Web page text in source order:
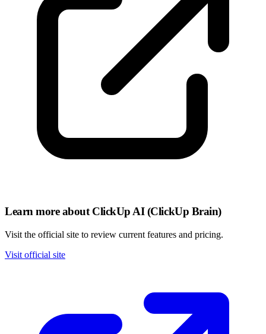
Learn more about ClickUp AI (ClickUp Brain)
Visit the official site to review current features and pricing.
Visit official site